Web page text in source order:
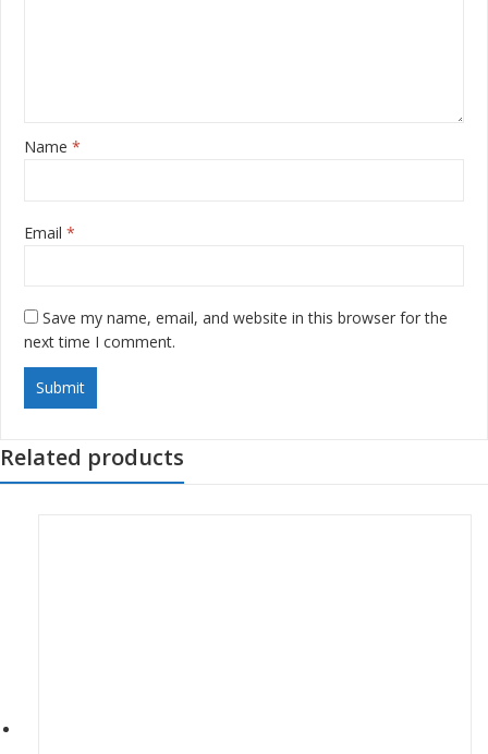
Name *
Email *
Save my name, email, and website in this browser for the
next time I comment.
Related products